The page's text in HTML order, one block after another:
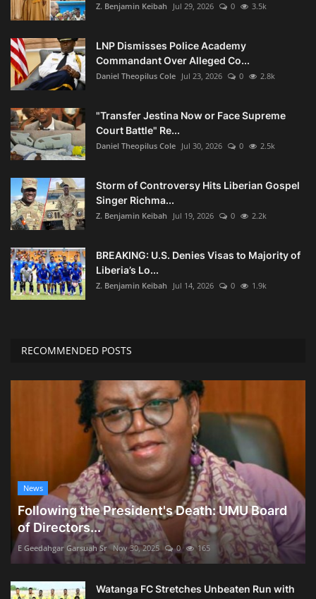
Z. Benjamin Keibah Jul 29, 2026 0 3.5k
LNP Dismisses Police Academy
Commandant Over Alleged Co...
Daniel Theopilus Cole Jul 23, 2026 0 2.8k
"Transfer Jestina Now or Face Supreme
Court Battle" Re...
Daniel Theopilus Cole Jul 30, 2026 0 2.5k
Storm of Controversy Hits Liberian Gospel
Singer Richma...
Z. Benjamin Keibah Jul 19, 2026 0 2.2k
BREAKING: U.S. Denies Visas to Majority of
Liberia’s Lo...
Z. Benjamin Keibah Jul 14, 2026 0 1.9k
RECOMMENDED POSTS
News
Following the President's Death: UMU Board
of Directors...
E Geedahgar Garsuah Sr Nov 30, 2025 0 165
Watanga FC Stretches Unbeaten Run with